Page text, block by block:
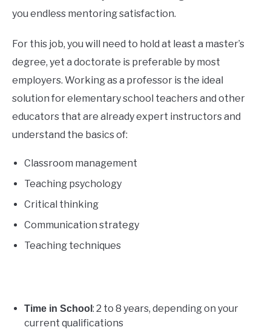
you endless mentoring satisfaction.
For this job, you will need to hold at least a master’s
degree, yet a doctorate is preferable by most
employers. Working as a professor is the ideal
solution for elementary school teachers and other
educators that are already expert instructors and
understand the basics of:
Classroom management
Teaching psychology
Critical thinking
Communication strategy
Teaching techniques
Time in School : 2 to 8 years, depending on your
current qualifications